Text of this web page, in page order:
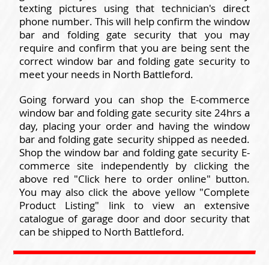
texting pictures using that technician's direct
phone number. This will help confirm the window
bar and folding gate security that you may
require and confirm that you are being sent the
correct window bar and folding gate security to
meet your needs in North Battleford.
Going forward you can shop the E-commerce
window bar and folding gate security site 24hrs a
day, placing your order and having the window
bar and folding gate security shipped as needed.
Shop the window bar and folding gate security E-
commerce site independently by clicking the
above red "Click here to order online" button.
You may also click the above yellow "Complete
Product Listing" link to view an extensive
catalogue of garage door and door security that
can be shipped to North Battleford.